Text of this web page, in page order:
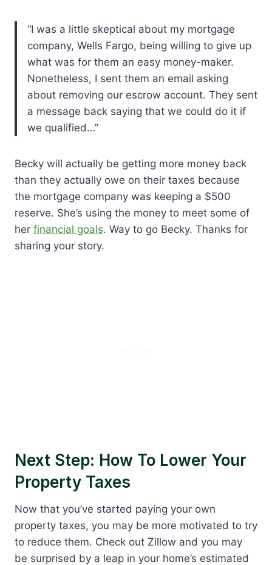
“I was a little skeptical about my mortgage
company, Wells Fargo, being willing to give up
what was for them an easy money-maker.
Nonetheless, I sent them an email asking
about removing our escrow account. They sent
a message back saying that we could do it if
we qualified…”
Becky will actually be getting more money back
than they actually owe on their taxes because
the mortgage company was keeping a $500
reserve. She’s using the money to meet some of
her financial goals. Way to go Becky. Thanks for
sharing your story.
Next Step: How To Lower Your
Property Taxes
Now that you’ve started paying your own
property taxes, you may be more motivated to try
to reduce them. Check out Zillow and you may
be surprised by a leap in your home’s estimated